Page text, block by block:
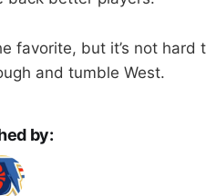
favorite, but it’s not hard
and tumble West.
by: